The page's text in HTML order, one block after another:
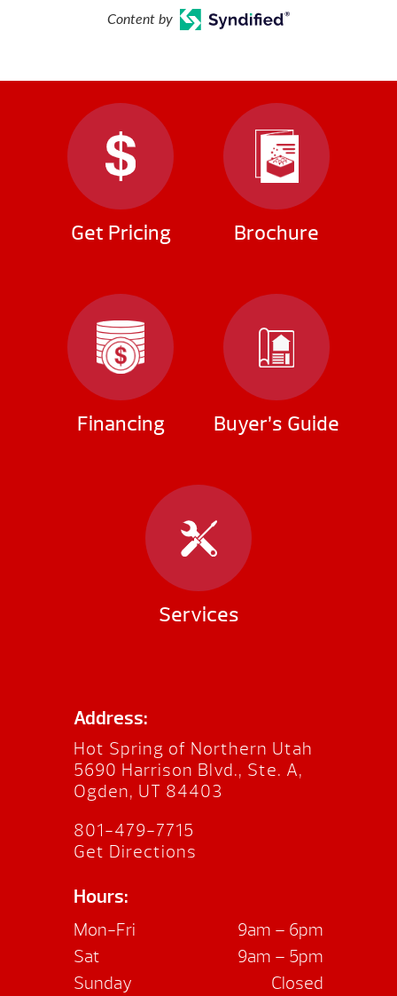
Content by
Get Pricing Brochure
Financing Buyer’s Guide
Services
Address:
Hot Spring of Northern Utah
5690 Harrison Blvd., Ste. A,
Ogden, UT 84403
801-479-7715
Get Directions
Hours:
Mon-Fri
9am – 6pm
Sat
9am – 5pm
Sunday
Closed